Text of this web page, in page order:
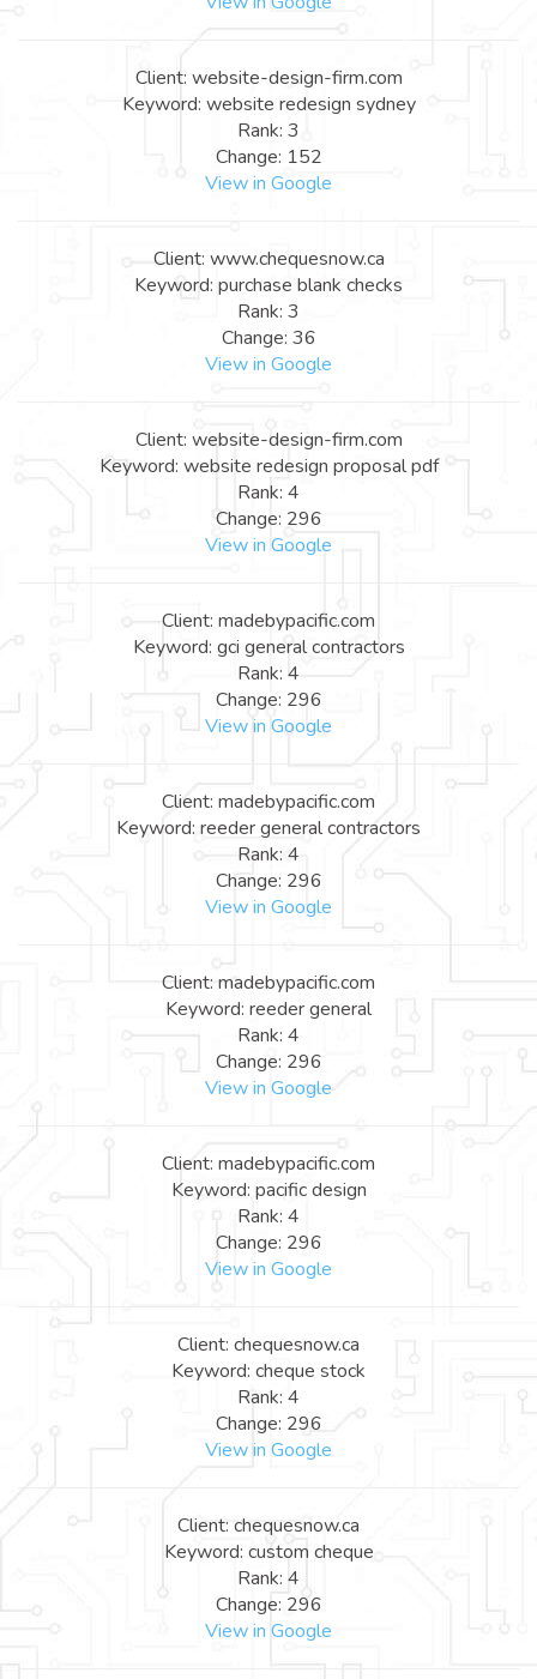
Client: website-design-firm.com
Keyword: website redesign sydney
Rank: 3
Change: 152
View in Google
Client: www.chequesnow.ca
Keyword: purchase blank checks
Rank: 3
Change: 36
View in Google
Client: website-design-firm.com
Keyword: website redesign proposal pdf
Rank: 4
Change: 296
View in Google
Client: madebypacific.com
Keyword: gci general contractors
Rank: 4
Change: 296
View in Google
Client: madebypacific.com
Keyword: reeder general contractors
Rank: 4
Change: 296
View in Google
Client: madebypacific.com
Keyword: reeder general
Rank: 4
Change: 296
View in Google
Client: madebypacific.com
Keyword: pacific design
Rank: 4
Change: 296
View in Google
Client: chequesnow.ca
Keyword: cheque stock
Rank: 4
Change: 296
View in Google
Client: chequesnow.ca
Keyword: custom cheque
Rank: 4
Change: 296
View in Google